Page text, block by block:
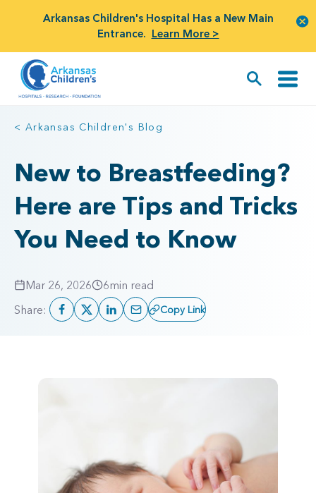
Arkansas Children's Hospital Has a New Main
Entrance. Learn More >
< Arkansas Children's Blog
New to Breastfeeding?
Here are Tips and Tricks
You Need to Know
Mar 26, 2026 6min read
Share:
Copy Link